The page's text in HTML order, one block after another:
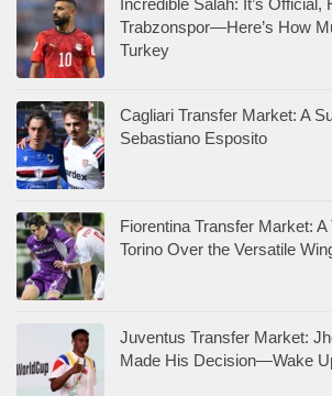
Trabzonspor—Here’s How
Turkey
Cagliari Transfer Market: A
Sebastiano Esposito
Fiorentina Transfer Market: A
Torino Over the Versatile
Juventus Transfer Market:
Made His Decision—Wake